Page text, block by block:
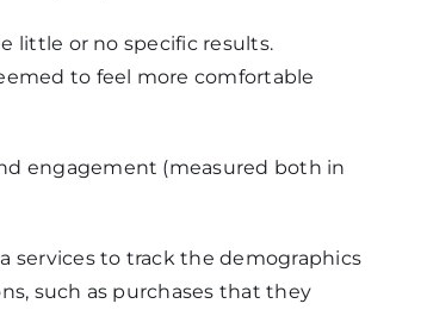
little or no specific results.
to feel more comfortable
engagement (measured both in
services to track the demographics
such as purchases that they